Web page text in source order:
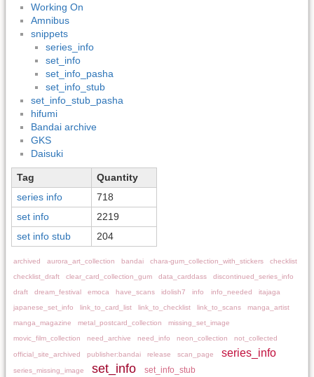
Working On
Amnibus
snippets
series_info
set_info
set_info_pasha
set_info_stub
set_info_stub_pasha
hifumi
Bandai archive
GKS
Daisuki
Tag
Quantity
series info
718
set info
2219
set info stub
204
archived aurora_art_collection bandai chara-gum_collection_with_stickers
checklist
checklist_draft
clear_card_collection_gum data_carddass
discontinued_series_info
draft
dream_festival emoca have_scans idolish7 info info_needed
itajaga
japanese_set_info
link_to_card_list link_to_checklist link_to_scans
manga_artist
manga_magazine
metal_postcard_collection
missing_set_image
movic_film_collection
need_archive need_info neon_collection not_collected
official_site_archived publisher:bandai release scan_page series_info
series_missing_image set_info set_info_stub